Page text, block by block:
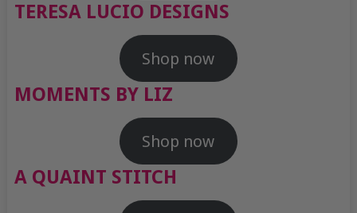
TERESA LUCIO DESIGNS
Shop now
MOMENTS BY LIZ
Shop now
A QUAINT STITCH